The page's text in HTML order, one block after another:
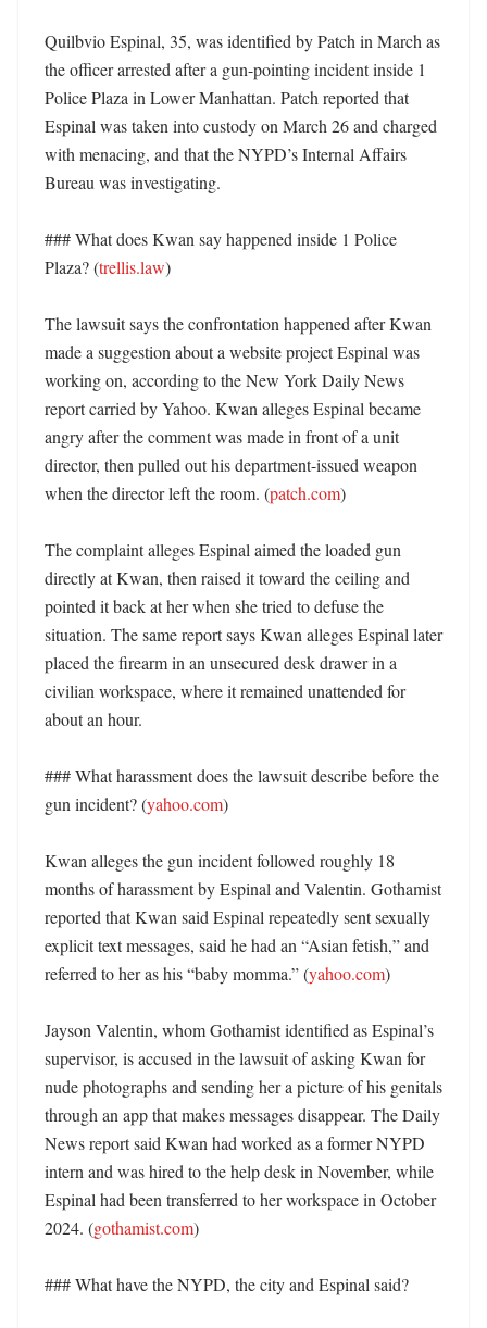
Quilbvio Espinal, 35, was identified by Patch in March as
the officer arrested after a gun-pointing incident inside 1
Police Plaza in Lower Manhattan. Patch reported that
Espinal was taken into custody on March 26 and charged
with menacing, and that the NYPD’s Internal Affairs
Bureau was investigating.
### What does Kwan say happened inside 1 Police
Plaza? (trellis.law)
The lawsuit says the confrontation happened after Kwan
made a suggestion about a website project Espinal was
working on, according to the New York Daily News
report carried by Yahoo. Kwan alleges Espinal became
angry after the comment was made in front of a unit
director, then pulled out his department-issued weapon
when the director left the room. (patch.com)
The complaint alleges Espinal aimed the loaded gun
directly at Kwan, then raised it toward the ceiling and
pointed it back at her when she tried to defuse the
situation. The same report says Kwan alleges Espinal later
placed the firearm in an unsecured desk drawer in a
civilian workspace, where it remained unattended for
about an hour.
### What harassment does the lawsuit describe before the
gun incident? (yahoo.com)
Kwan alleges the gun incident followed roughly 18
months of harassment by Espinal and Valentin. Gothamist
reported that Kwan said Espinal repeatedly sent sexually
explicit text messages, said he had an “Asian fetish,” and
referred to her as his “baby momma.” (yahoo.com)
Jayson Valentin, whom Gothamist identified as Espinal’s
supervisor, is accused in the lawsuit of asking Kwan for
nude photographs and sending her a picture of his genitals
through an app that makes messages disappear. The Daily
News report said Kwan had worked as a former NYPD
intern and was hired to the help desk in November, while
Espinal had been transferred to her workspace in October
2024. (gothamist.com)
### What have the NYPD, the city and Espinal said?